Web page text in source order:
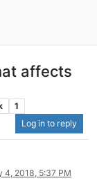
affects
1
Log in to reply
4, 2018, 5:37 PM